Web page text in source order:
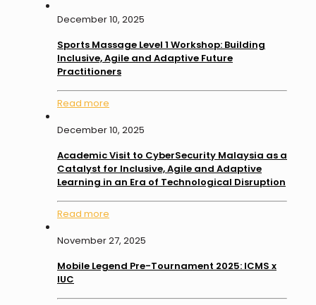
December 10, 2025
Sports Massage Level 1 Workshop: Building
Inclusive, Agile and Adaptive Future
Practitioners
Read more
December 10, 2025
Academic Visit to CyberSecurity Malaysia as a
Catalyst for Inclusive, Agile and Adaptive
Learning in an Era of Technological Disruption
Read more
November 27, 2025
Mobile Legend Pre-Tournament 2025: ICMS x
IUC